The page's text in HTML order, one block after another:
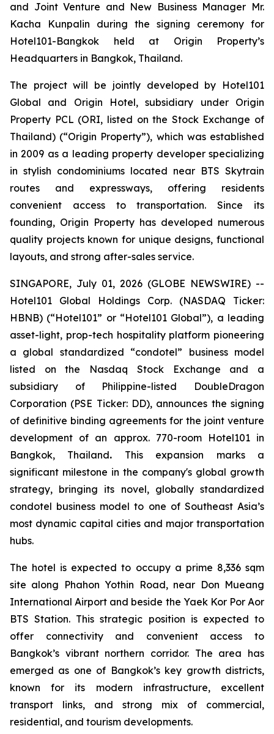
and Joint Venture and New Business Manager Mr.
Kacha Kunpalin during the signing ceremony for
Hotel101-Bangkok held at Origin Property’s
Headquarters in Bangkok, Thailand.
The project will be jointly developed by Hotel101
Global and Origin Hotel, subsidiary under Origin
Property PCL (ORI, listed on the Stock Exchange of
Thailand) (“Origin Property”), which was established
in 2009 as a leading property developer specializing
in stylish condominiums located near BTS Skytrain
routes and expressways, offering residents
convenient access to transportation. Since its
founding, Origin Property has developed numerous
quality projects known for unique designs, functional
layouts, and strong after-sales service.
SINGAPORE, July 01, 2026 (GLOBE NEWSWIRE) --
Hotel101 Global Holdings Corp. (NASDAQ Ticker:
HBNB) (“Hotel101” or “Hotel101 Global”), a leading
asset-light, prop-tech hospitality platform pioneering
a global standardized “condotel” business model
listed on the Nasdaq Stock Exchange and a
subsidiary of Philippine-listed DoubleDragon
Corporation (PSE Ticker: DD), announces the signing
of definitive binding agreements for the joint venture
development of an approx. 770-room Hotel101 in
Bangkok, Thailand. This expansion marks a
significant milestone in the company's global growth
strategy, bringing its novel, globally standardized
condotel business model to one of Southeast Asia’s
most dynamic capital cities and major transportation
hubs.
The hotel is expected to occupy a prime 8,336 sqm
site along Phahon Yothin Road, near Don Mueang
International Airport and beside the Yaek Kor Por Aor
BTS Station. This strategic position is expected to
offer connectivity and convenient access to
Bangkok’s vibrant northern corridor. The area has
emerged as one of Bangkok’s key growth districts,
known for its modern infrastructure, excellent
transport links, and strong mix of commercial,
residential, and tourism developments.